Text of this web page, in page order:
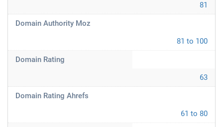
81
Domain Authority Moz
81 to 100
Domain Rating
63
Domain Rating Ahrefs
61 to 80